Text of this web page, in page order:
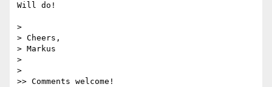
Will do!
>
> Cheers,
> Markus
>
>
>> Comments welcome!